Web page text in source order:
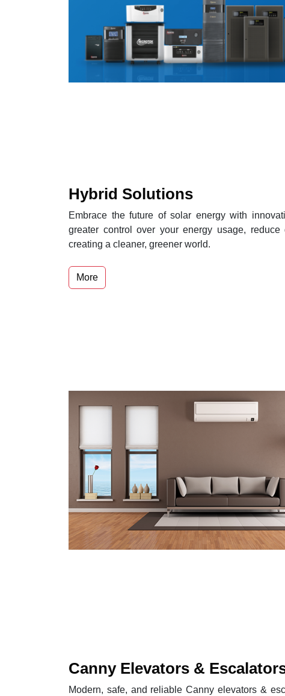
Hybrid Solutions
Embrace the future of solar energy with
greater control over your energy usage,
creating a cleaner, greener world.
More
Canny Elevators &
Modern, safe, and reliable Canny elevators &